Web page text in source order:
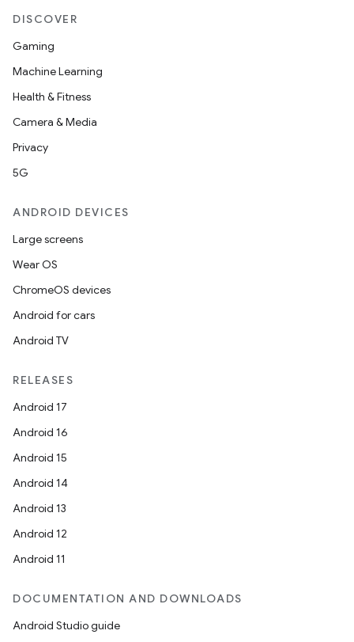
DISCOVER
Gaming
Machine Learning
Health & Fitness
Camera & Media
Privacy
5G
ANDROID DEVICES
Large screens
Wear OS
ChromeOS devices
Android for cars
Android TV
RELEASES
Android 17
Android 16
Android 15
Android 14
Android 13
Android 12
Android 11
DOCUMENTATION AND DOWNLOADS
Android Studio guide